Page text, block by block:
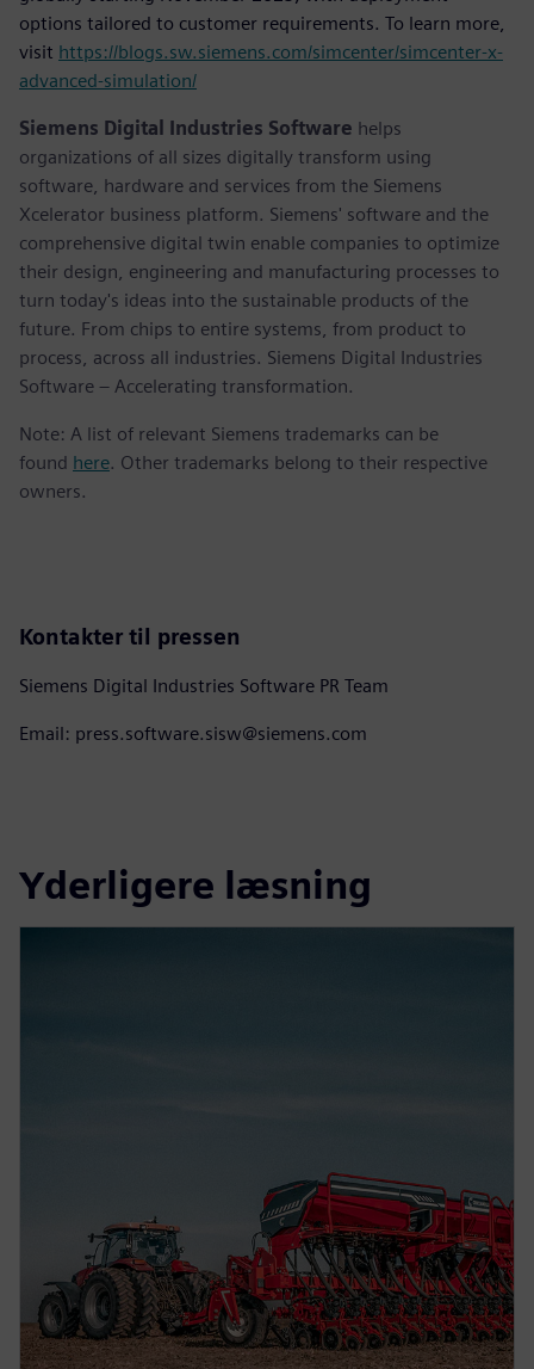
options tailored to customer requirements. To learn more,
visit https://blogs.sw.siemens.com/simcenter/simcenter-x-
advanced-simulation/
Siemens Digital Industries Software helps
organizations of all sizes digitally transform using
software, hardware and services from the Siemens
Xcelerator business platform. Siemens' software and the
comprehensive digital twin enable companies to optimize
their design, engineering and manufacturing processes to
turn today's ideas into the sustainable products of the
future. From chips to entire systems, from product to
process, across all industries. Siemens Digital Industries
Software – Accelerating transformation.
Note: A list of relevant Siemens trademarks can be
found here. Other trademarks belong to their respective
owners.
Kontakter til pressen
Siemens Digital Industries Software PR Team
Email: press.software.sisw@siemens.com
Yderligere læsning